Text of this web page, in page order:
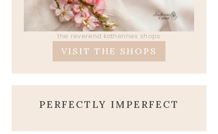
the reverend katherines shops
VISIT THE SHOPS
PERFECTLY IMPERFECT